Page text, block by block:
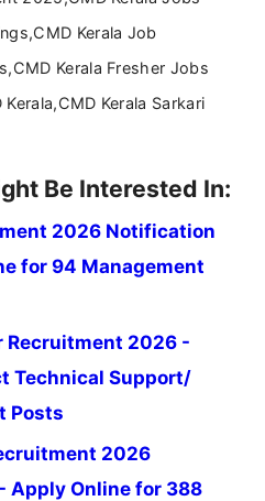
Kerala Job
Kerala Fresher Jobs
Kerala Sarkari
Be Interested In:
2026 Notification
for 94 Management
Recruitment 2026 -
Technical Support/
Posts
2026
Apply Online for 388